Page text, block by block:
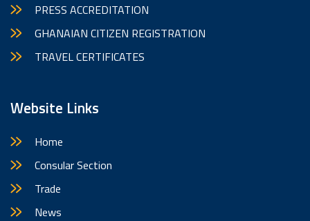
PRESS ACCREDITATION
GHANAIAN CITIZEN REGISTRATION
TRAVEL CERTIFICATES
Website Links
Home
Consular Section
Trade
News